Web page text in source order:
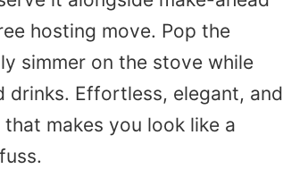
hosting move. Pop the
simmer on the stove while
Effortless, elegant, and
makes you look like a